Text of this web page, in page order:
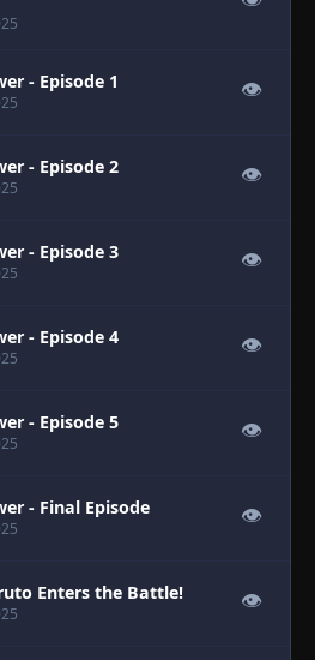
- Episode 1 👁
- Episode 2 👁
- Episode 3 👁
- Episode 4 👁
- Episode 5 👁
- Final Episode 👁
Enters the Battle! 👁